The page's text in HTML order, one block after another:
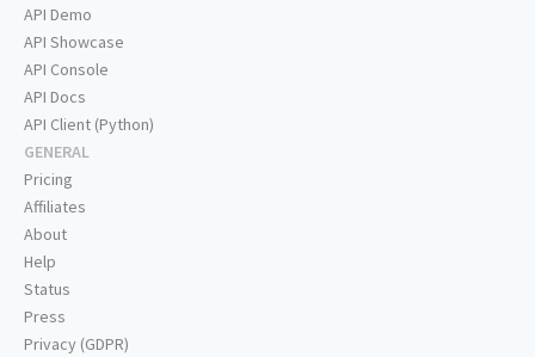
API Demo
API Showcase
API Console
API Docs
API Client (Python)
GENERAL
Pricing
Affiliates
About
Help
Status
Press
Privacy (GDPR)